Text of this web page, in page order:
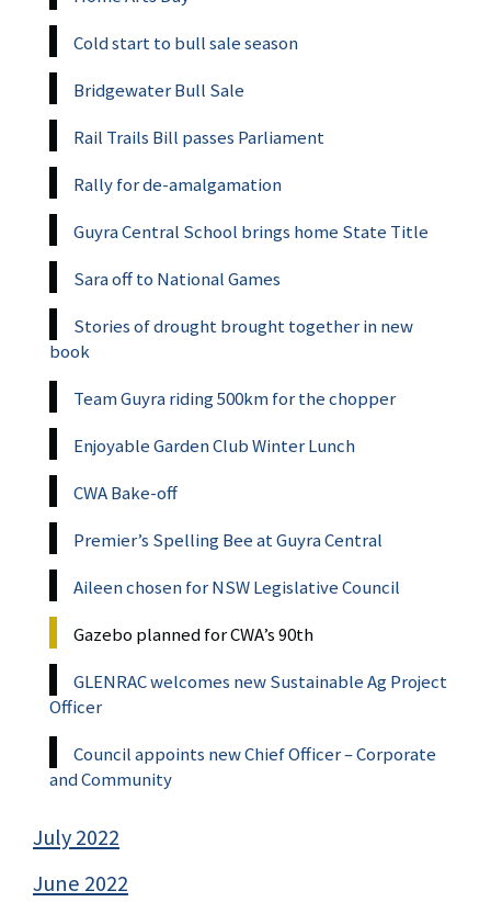
Cold start to bull sale season
Bridgewater Bull Sale
Rail Trails Bill passes Parliament
Rally for de-amalgamation
Guyra Central School brings home State Title
Sara off to National Games
Stories of drought brought together in new
book
Team Guyra riding 500km for the chopper
Enjoyable Garden Club Winter Lunch
CWA Bake-off
Premier’s Spelling Bee at Guyra Central
Aileen chosen for NSW Legislative Council
Gazebo planned for CWA’s 90th
GLENRAC welcomes new Sustainable Ag Project
Officer
Council appoints new Chief Officer – Corporate
and Community
July 2022
June 2022